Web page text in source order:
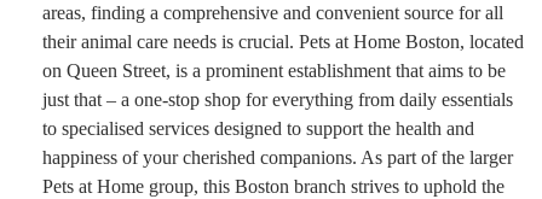
areas, finding a comprehensive and convenient source for all
their animal care needs is crucial. Pets at Home Boston, located
on Queen Street, is a prominent establishment that aims to be
just that – a one-stop shop for everything from daily essentials
to specialised services designed to support the health and
happiness of your cherished companions. As part of the larger
Pets at Home group, this Boston branch strives to uphold the